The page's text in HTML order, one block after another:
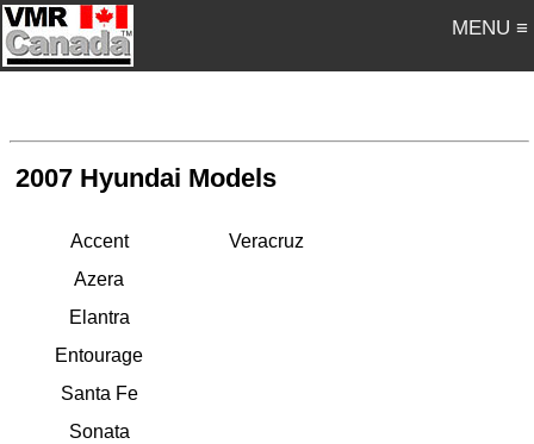
MENU ≡
2007 Hyundai Models
Accent
Azera
Elantra
Entourage
Santa Fe
Sonata
Veracruz